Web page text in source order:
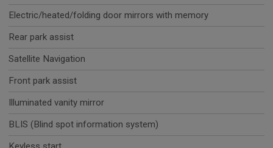
Electric/heated/folding door mirrors with memory
Rear park assist
Satellite Navigation
Front park assist
Illuminated vanity mirror
BLIS (Blind spot information system)